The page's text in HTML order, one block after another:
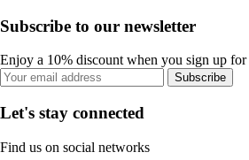
Subscribe to our newsletter
Enjoy a 10% discount when you sign up for
Subscribe
Let's stay connected
Find us on social networks